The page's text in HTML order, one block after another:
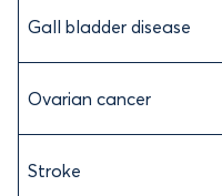
Gall bladder disease
Ovarian cancer
Stroke